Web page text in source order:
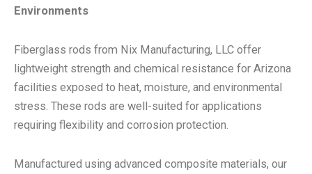
Environments
Fiberglass rods from Nix Manufacturing, LLC offer
lightweight strength and chemical resistance for Arizona
facilities exposed to heat, moisture, and environmental
stress. These rods are well-suited for applications
requiring flexibility and corrosion protection.
Manufactured using advanced composite materials, our